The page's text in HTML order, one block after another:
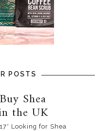
POSTS
Shea
the UK
Looking for Shea